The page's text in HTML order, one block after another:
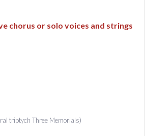
chorus or solo voices and strings
triptych Three Memorials)